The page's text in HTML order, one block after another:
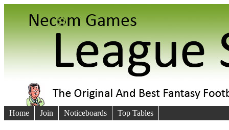
Home Join Noticeboards Top Tables